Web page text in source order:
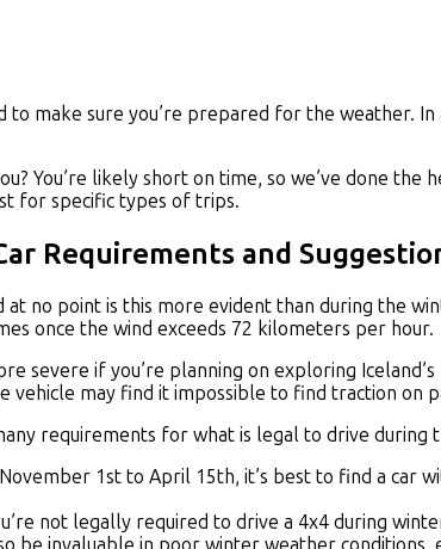
to make sure you’re prepared for the weather.
You’re likely short on time, so we’ve done
for specific types of trips.
Requirements and
at no point is this more evident than during the
once the wind exceeds 72 kilometers per hour.
severe if you’re planning on exploring
vehicle may find it impossible to find traction on
requirements for what is legal to drive during
1st to April 15th, it’s best to find a car
not legally required to drive a 4x4 during
be invaluable in poor winter weather conditions,